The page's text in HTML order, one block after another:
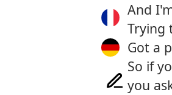
And
Trying
Got a
So if
you